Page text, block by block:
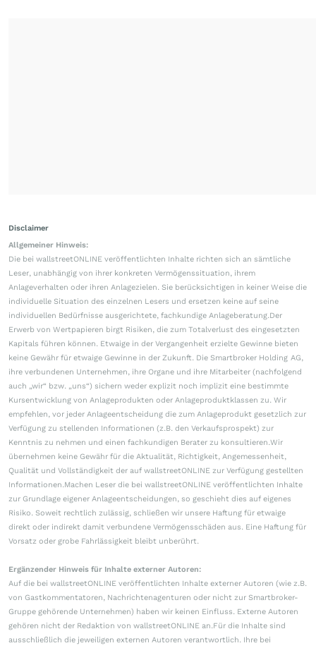
Disclaimer
Allgemeiner Hinweis:
Die bei wallstreetONLINE veröffentlichten Inhalte richten sich an sämtliche
Leser, unabhängig von ihrer konkreten Vermögenssituation, ihrem
Anlageverhalten oder ihren Anlagezielen. Sie berücksichtigen in keiner Weise die
individuelle Situation des einzelnen Lesers und ersetzen keine auf seine
individuellen Bedürfnisse ausgerichtete, fachkundige Anlageberatung.Der
Erwerb von Wertpapieren birgt Risiken, die zum Totalverlust des eingesetzten
Kapitals führen können. Etwaige in der Vergangenheit erzielte Gewinne bieten
keine Gewähr für etwaige Gewinne in der Zukunft. Die Smartbroker Holding AG,
ihre verbundenen Unternehmen, ihre Organe und ihre Mitarbeiter (nachfolgend
auch „wir“ bzw. „uns“) sichern weder explizit noch implizit eine bestimmte
Kursentwicklung von Anlageprodukten oder Anlageproduktklassen zu. Wir
empfehlen, vor jeder Anlageentscheidung die zum Anlageprodukt gesetzlich zur
Verfügung zu stellenden Informationen (z.B. den Verkaufsprospekt) zur
Kenntnis zu nehmen und einen fachkundigen Berater zu konsultieren.Wir
übernehmen keine Gewähr für die Aktualität, Richtigkeit, Angemessenheit,
Qualität und Vollständigkeit der auf wallstreetONLINE zur Verfügung gestellten
Informationen.Machen Leser die bei wallstreetONLINE veröffentlichten Inhalte
zur Grundlage eigener Anlageentscheidungen, so geschieht dies auf eigenes
Risiko. Soweit rechtlich zulässig, schließen wir unsere Haftung für etwaige
direkt oder indirekt damit verbundene Vermögensschäden aus. Eine Haftung für
Vorsatz oder grobe Fahrlässigkeit bleibt unberührt.
Ergänzender Hinweis für Inhalte externer Autoren:
Auf die bei wallstreetONLINE veröffentlichten Inhalte externer Autoren (wie z.B.
von Gastkommentatoren, Nachrichtenagenturen oder nicht zur Smartbroker-
Gruppe gehörende Unternehmen) haben wir keinen Einfluss. Externe Autoren
gehören nicht der Redaktion von wallstreetONLINE an.Für die Inhalte sind
ausschließlich die jeweiligen externen Autoren verantwortlich. Ihre bei